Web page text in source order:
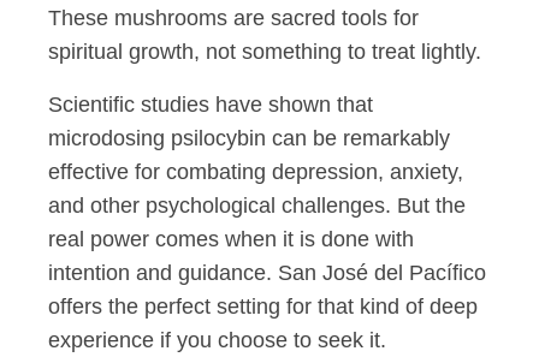
These mushrooms are sacred tools for
spiritual growth, not something to treat lightly.
Scientific studies have shown that
microdosing psilocybin can be remarkably
effective for combating depression, anxiety,
and other psychological challenges. But the
real power comes when it is done with
intention and guidance. San José del Pacífico
offers the perfect setting for that kind of deep
experience if you choose to seek it.